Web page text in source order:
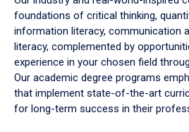
foundations of critical thinking,
information literacy, communication
literacy, complemented by
experience in your chosen field
Our academic degree programs
that implement state-of-the-art
for long-term success in their